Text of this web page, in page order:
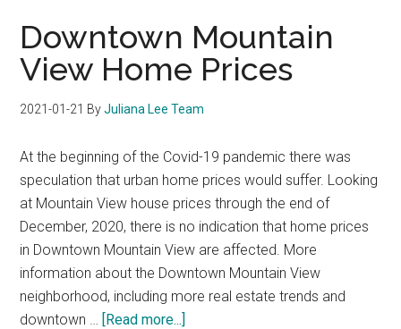
Downtown Mountain
View Home Prices
2021-01-21 ByJuliana Lee Team
At the beginning of the Covid-19 pandemic there was
speculation that urban home prices would suffer. Looking
at Mountain View house prices through the end of
December, 2020, there is no indication that home prices
in Downtown Mountain View are affected. More
information about the Downtown Mountain View
neighborhood, including more real estate trends and
downtown … [Read more...]